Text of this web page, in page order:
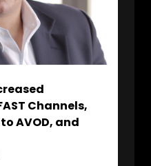
Channels,
AVOD, and